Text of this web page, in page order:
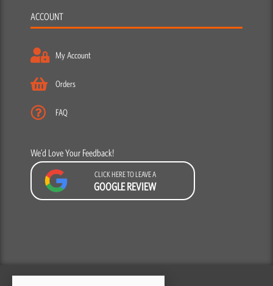
ACCOUNT
My Account
Orders
FAQ
We’d Love Your Feedback!
CLICK HERE TO LEAVE A
GOOGLE REVIEW